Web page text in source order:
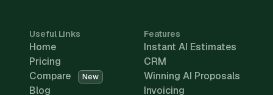
Useful Links
Home
Pricing
Compare
New
Blog
Features
Instant AI Estimates
CRM
Winning AI Proposals
Invoicing